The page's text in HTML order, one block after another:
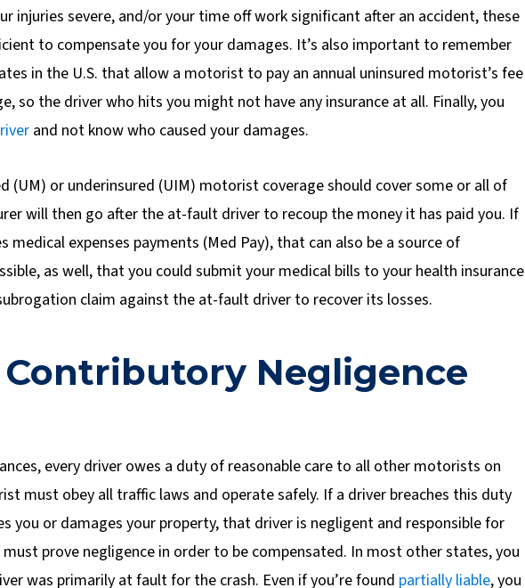
injuries severe, and/or your time off work significant after an accident, these
to compensate you for your damages. It’s also important to remember
in the U.S. that allow a motorist to pay an annual uninsured motorist’s fee
so the driver who hits you might not have any insurance at all. Finally, you
and not know who caused your damages.
(UM) or underinsured (UIM) motorist coverage should cover some or all of
will then go after the at-fault driver to recoup the money it has paid you. If
medical expenses payments (Med Pay), that can also be a source of
as well, that you could submit your medical bills to your health insurance
claim against the at-fault driver to recover its losses.
Negligence
every driver owes a duty of reasonable care to all other motorists on
must obey all traffic laws and operate safely. If a driver breaches this duty
you or damages your property, that driver is negligent and responsible for
prove negligence in order to be compensated. In most other states, you
was primarily at fault for the crash. Even if you’re found partially liable, you